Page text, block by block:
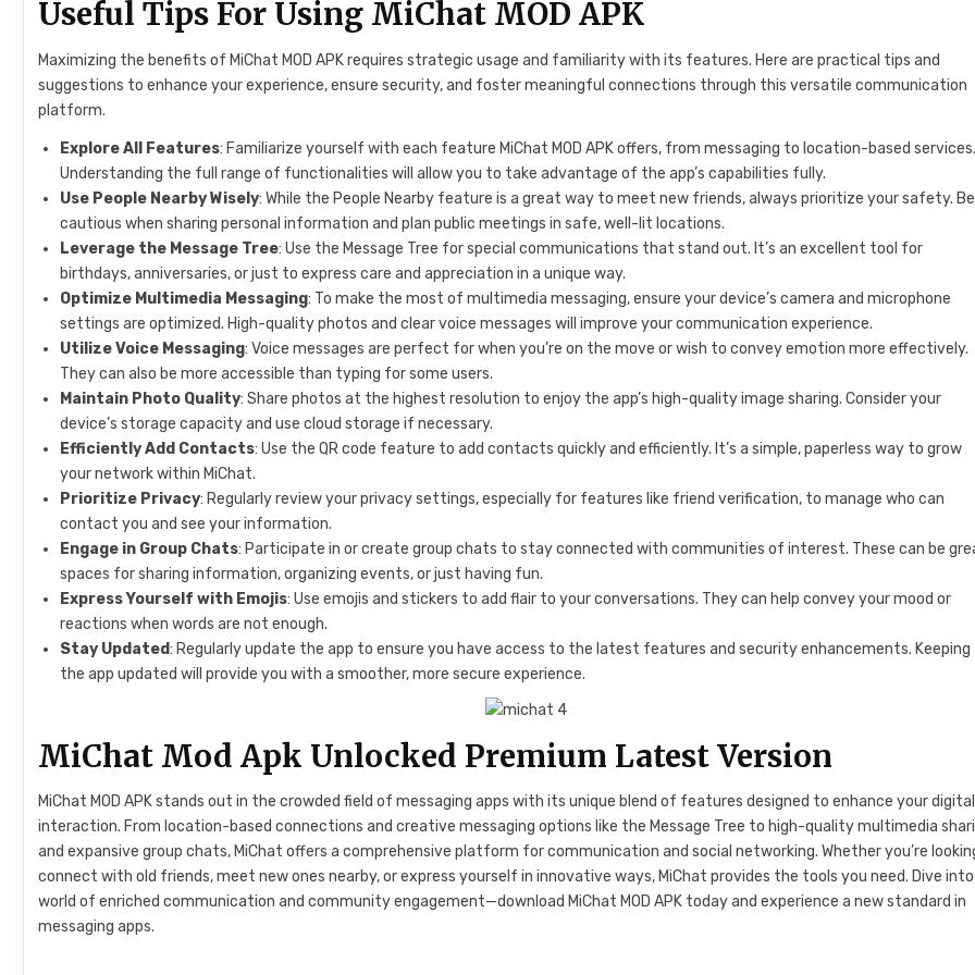
Useful Tips For Using MiChat MOD APK
Maximizing the benefits of MiChat MOD APK requires strategic usage and familiarity with its features. Here are practical tips and
suggestions to enhance your experience, ensure security, and foster meaningful connections through this versatile communication
platform.
Explore All Features: Familiarize yourself with each feature MiChat MOD APK offers, from messaging to location-based
Understanding the full range of functionalities will allow you to take advantage of the app’s capabilities fully.
Use People Nearby Wisely: While the People Nearby feature is a great way to meet new friends, always prioritize your safety. Be
cautious when sharing personal information and plan public meetings in safe, well-lit locations.
Leverage the Message Tree: Use the Message Tree for special communications that stand out. It’s an excellent tool for
birthdays, anniversaries, or just to express care and appreciation in a unique way.
Optimize Multimedia Messaging: To make the most of multimedia messaging, ensure your device’s camera and microphone
settings are optimized. High-quality photos and clear voice messages will improve your communication experience.
Utilize Voice Messaging: Voice messages are perfect for when you’re on the move or wish to convey emotion more effectively.
They can also be more accessible than typing for some users.
Maintain Photo Quality: Share photos at the highest resolution to enjoy the app’s high-quality image sharing. Consider your
device’s storage capacity and use cloud storage if necessary.
Efficiently Add Contacts: Use the QR code feature to add contacts quickly and efficiently. It’s a simple, paperless way to grow
your network within MiChat.
Prioritize Privacy: Regularly review your privacy settings, especially for features like friend verification, to manage who can
contact you and see your information.
Engage in Group Chats: Participate in or create group chats to stay connected with communities of interest. These can be
spaces for sharing information, organizing events, or just having fun.
Express Yourself with Emojis: Use emojis and stickers to add flair to your conversations. They can help convey your mood or
reactions when words are not enough.
Stay Updated: Regularly update the app to ensure you have access to the latest features and security enhancements. Keeping
the app updated will provide you with a smoother, more secure experience.
MiChat Mod Apk Unlocked Premium Latest Version
MiChat MOD APK stands out in the crowded field of messaging apps with its unique blend of features designed to enhance your digital
interaction. From location-based connections and creative messaging options like the Message Tree to high-quality multimedia
and expansive group chats, MiChat offers a comprehensive platform for communication and social networking. Whether you’re
connect with old friends, meet new ones nearby, or express yourself in innovative ways, MiChat provides the tools you need. Dive
world of enriched communication and community engagement—download MiChat MOD APK today and experience a new standard in
messaging apps.